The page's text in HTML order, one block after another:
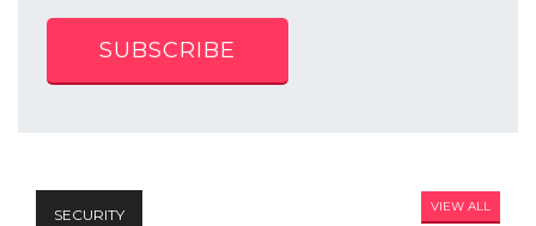
SUBSCRIBE
SECURITY VIEW ALL